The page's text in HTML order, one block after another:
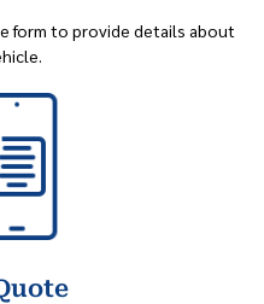
form to provide details about